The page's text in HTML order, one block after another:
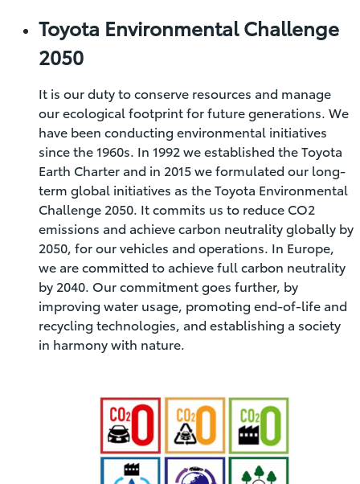
Toyota Environmental Challenge
2050
It is our duty to conserve resources and manage
our ecological footprint for future generations. We
have been conducting environmental initiatives
since the 1960s. In 1992 we established the Toyota
Earth Charter and in 2015 we formulated our long-
term global initiatives as the Toyota Environmental
Challenge 2050. It commits us to reduce CO2
emissions and achieve carbon neutrality globally by
2050, for our vehicles and operations. In Europe,
we are committed to achieve full carbon neutrality
by 2040. Our commitment goes further, by
improving water usage, promoting end-of-life and
recycling technologies, and establishing a society
in harmony with nature.